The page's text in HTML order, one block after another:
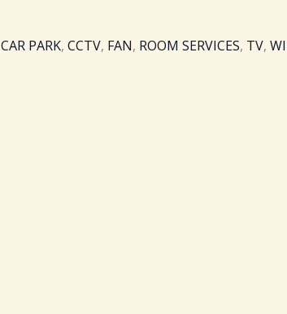
CAR PARK,CCTV, FAN, ROOM SERVICES, TV,